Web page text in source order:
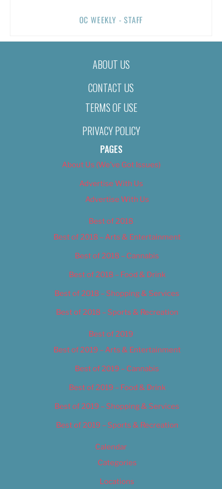
OC WEEKLY - STAFF
ABOUT US
CONTACT US
TERMS OF USE
PRIVACY POLICY
PAGES
About Us (We’ve Got Issues)
Advertise With Us
Advertise With Us
Best of 2018
Best of 2018 – Arts & Entertainment
Best of 2018 – Cannabis
Best of 2018 – Food & Drink
Best of 2018 – Shopping & Services
Best of 2018 – Sports & Recreation
Best of 2019
Best of 2019 – Arts & Entertainment
Best of 2019 – Cannabis
Best of 2019 – Food & Drink
Best of 2019 – Shopping & Services
Best of 2019 – Sports & Recreation
Calendar
Categories
Locations